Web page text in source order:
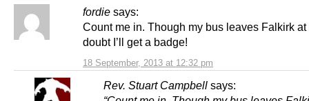
fordie says:
18 September, 2013 at 12:32 pm
Count me in. Though my bus leaves Falkirk at
doubt I’ll get a badge!
Rev. Stuart Campbell says: